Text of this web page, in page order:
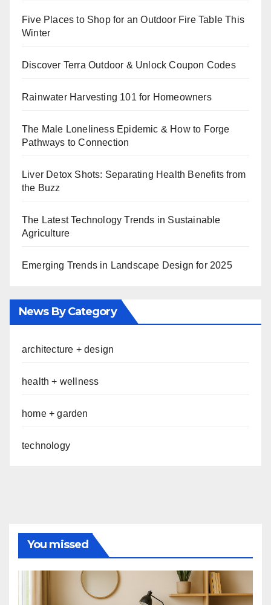
Five Places to Shop for an Outdoor Fire Table This
Winter
Discover Terra Outdoor & Unlock Coupon Codes
Rainwater Harvesting 101 for Homeowners
The Male Loneliness Epidemic & How to Forge
Pathways to Connection
Liver Detox Shots: Separating Health Benefits from
the Buzz
The Latest Technology Trends in Sustainable
Agriculture
Emerging Trends in Landscape Design for 2025
News By Category
architecture + design
health + wellness
home + garden
technology
You missed